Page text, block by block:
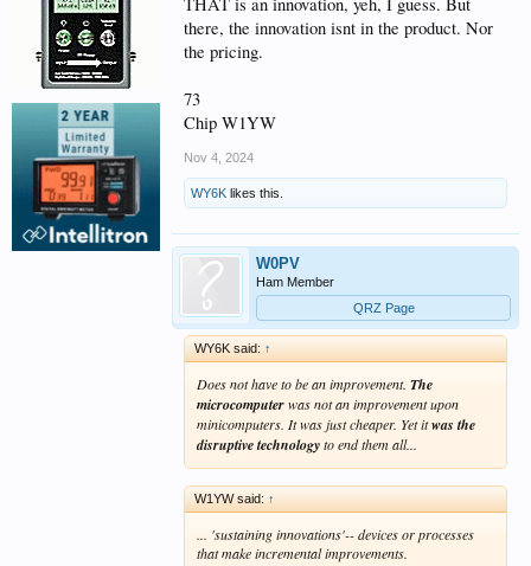
there, the innovation isnt in the product. Nor
the pricing.
73
Chip W1YW
Nov 4, 2024
WY6K likes this.
W0PV
Ham Member
QRZ Page
WY6K said: ↑
Does not have to be an improvement. The
microcomputerwas not an improvement upon
minicomputers. It was just cheaper. Yet itwas the
disruptive technologyto end them all...
W1YW said: ↑
... 'sustaining innovations'-- devices or processes
that make incremental improvements.